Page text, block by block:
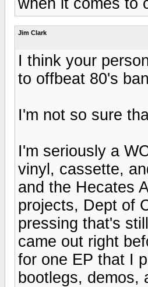
Jim Clark
I think your
to offbeat 80's
I'm not so sure
I'm seriously a
vinyl, cassette,
and the Hecates
projects, Dept of
pressing that's
came out right
for one EP that I
bootlegs, demos,